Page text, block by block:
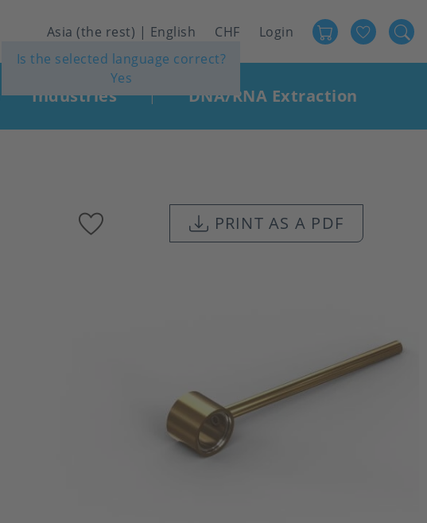
Asia (the rest) | English
Is the selected language correct?
Yes
CHF
User
account
menu
Login
Industries | DNA/RNA Extraction
PRINT AS A PDF